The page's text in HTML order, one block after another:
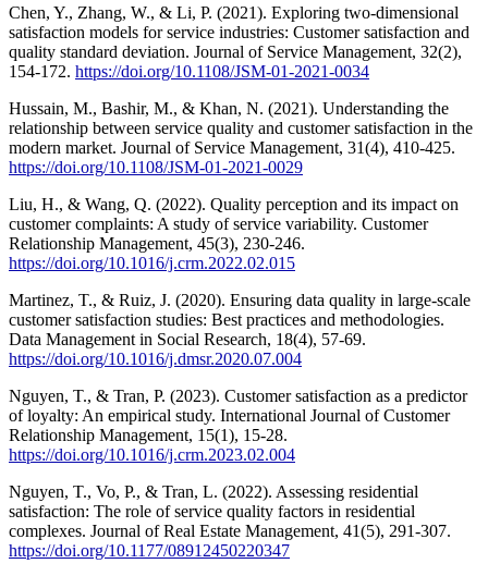
Chen, Y., Zhang, W., & Li, P. (2021). Exploring two-dimensional
satisfaction models for service industries: Customer satisfaction and
quality standard deviation. Journal of Service Management, 32(2),
154-172. https://doi.org/10.1108/JSM-01-2021-0034
Hussain, M., Bashir, M., & Khan, N. (2021). Understanding the
relationship between service quality and customer satisfaction in the
modern market. Journal of Service Management, 31(4), 410-425.
https://doi.org/10.1108/JSM-01-2021-0029
Liu, H., & Wang, Q. (2022). Quality perception and its impact on
customer complaints: A study of service variability. Customer
Relationship Management, 45(3), 230-246.
https://doi.org/10.1016/j.crm.2022.02.015
Martinez, T., & Ruiz, J. (2020). Ensuring data quality in large-scale
customer satisfaction studies: Best practices and methodologies.
Data Management in Social Research, 18(4), 57-69.
https://doi.org/10.1016/j.dmsr.2020.07.004
Nguyen, T., & Tran, P. (2023). Customer satisfaction as a predictor
of loyalty: An empirical study. International Journal of Customer
Relationship Management, 15(1), 15-28.
https://doi.org/10.1016/j.crm.2023.02.004
Nguyen, T., Vo, P., & Tran, L. (2022). Assessing residential
satisfaction: The role of service quality factors in residential
complexes. Journal of Real Estate Management, 41(5), 291-307.
https://doi.org/10.1177/08912450220347